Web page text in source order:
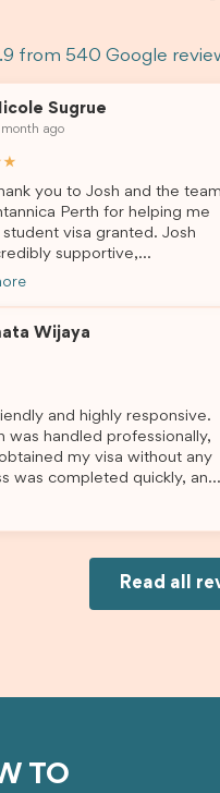
from 540 Google
Sugrue
ago
you to Josh and the team
Perth for helping me
visa granted. Josh
supportive,
and always happy to
and I’m so grateful for all
I highly recommend their
Wijaya
and highly responsive.
was handled professionally,
my visa without any
was completed quickly, and
excellent guidance
Read all
TO